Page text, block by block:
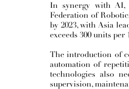
In synergy with AI,
Federation of
by 2023, with Asia
exceeds 300 units
The introduction of
automation of
technologies also
supervision,